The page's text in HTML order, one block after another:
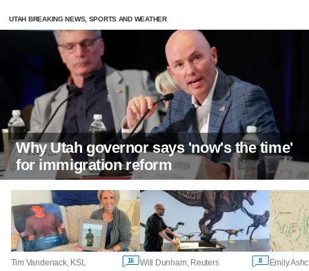
UTAH BREAKING NEWS, SPORTS AND WEATHER
Why Utah governor says 'now's the time'
for immigration reform
Tim Vandenack, KSL 16 Will Dunham, Reuters 8 Emily